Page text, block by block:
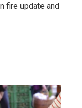
fire update and